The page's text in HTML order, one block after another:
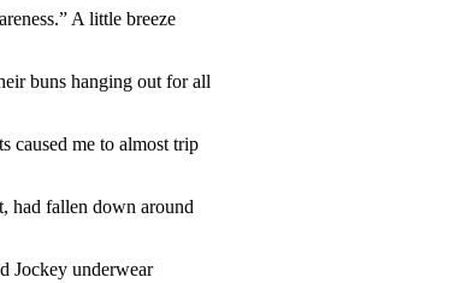
A little breeze
buns hanging out for all
caused me to almost trip
had fallen down around
Jockey underwear